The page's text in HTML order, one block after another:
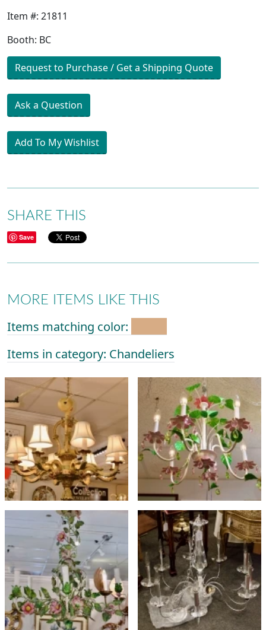
Item #: 21811
Booth: BC
Request to Purchase / Get a Shipping Quote
Ask a Question
Add To My Wishlist
SHARE THIS
Save
MORE ITEMS LIKE THIS
Items matching color:
Items in category: Chandeliers